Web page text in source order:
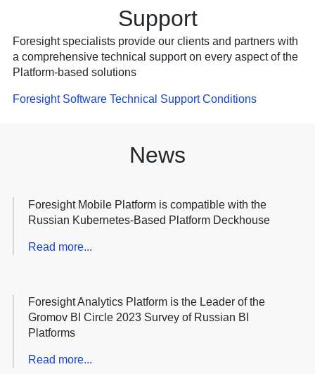
Support
Foresight specialists provide our clients and partners with
a comprehensive technical support on every aspect of the
Platform-based solutions
Foresight Software Technical Support Conditions
News
Foresight Mobile Platform is compatible with the
Russian Kubernetes-Based Platform Deckhouse
Read more...
Foresight Analytics Platform is the Leader of the
Gromov BI Circle 2023 Survey of Russian BI
Platforms
Read more...